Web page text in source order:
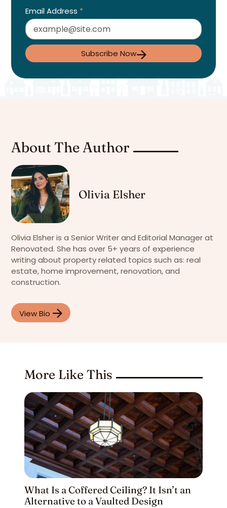
Email Address *
Subscribe Now
About The Author
Olivia Elsher
Olivia Elsher is a Senior Writer and Editorial Manager at
Renovated. She has over 5+ years of experience
writing about property related topics such as: real
estate, home improvement, renovation, and
construction.
View Bio
More Like This
What Is a Coffered Ceiling? It Isn’t an
Alternative to a Vaulted Design